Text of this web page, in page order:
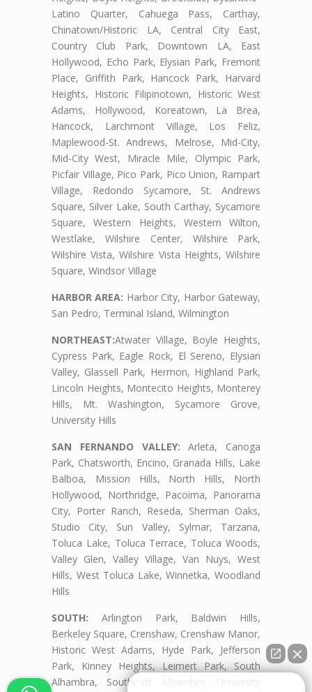
Latino Quarter, Cahuega Pass, Carthay,
Chinatown/Historic LA, Central City East,
Country Club Park, Downtown LA, East
Hollywood, Echo Park, Elysian Park, Fremont
Place, Griffith Park, Hancock Park, Harvard
Heights, Historic Filipinotown, Historic West
Adams, Hollywood, Koreatown, La Brea,
Hancock, Larchmont Village, Los Feliz,
Maplewood-St. Andrews, Melrose, Mid-City,
Mid-City West, Miracle Mile, Olympic Park,
Picfair Village, Pico Park, Pico Union, Rampart
Village, Redondo Sycamore, St. Andrews
Square, Silver Lake, South Carthay, Sycamore
Square, Western Heights, Western Wilton,
Westlake, Wilshire Center, Wilshire Park,
Wilshire Vista, Wilshire Vista Heights, Wilshire
Square, Windsor Village
HARBOR AREA: Harbor City, Harbor Gateway,
San Pedro, Terminal Island, Wilmington
NORTHEAST:Atwater Village, Boyle Heights,
Cypress Park, Eagle Rock, El Sereno, Elysian
Valley, Glassell Park, Hermon, Highland Park,
Lincoln Heights, Montecito Heights, Monterey
Hills, Mt. Washington, Sycamore Grove,
University Hills
SAN FERNANDO VALLEY: Arleta, Canoga
Park, Chatsworth, Encino, Granada Hills, Lake
Balboa, Mission Hills, North Hills, North
Hollywood, Northridge, Pacoima, Panorama
City, Porter Ranch, Reseda, Sherman Oaks,
Studio City, Sun Valley, Sylmar, Tarzana,
Toluca Lake, Toluca Terrace, Toluca Woods,
Valley Glen, Valley Village, Van Nuys, West
Hills, West Toluca Lake, Winnetka, Woodland
Hills
SOUTH: Arlington Park, Baldwin Hills,
Berkeley Square, Crenshaw, Crenshaw Manor,
Historic West Adams, Hyde Park, Jefferson
Park, Kinney Heights, Leimert Park, South
Alhambra, Southeast Alhambra, University